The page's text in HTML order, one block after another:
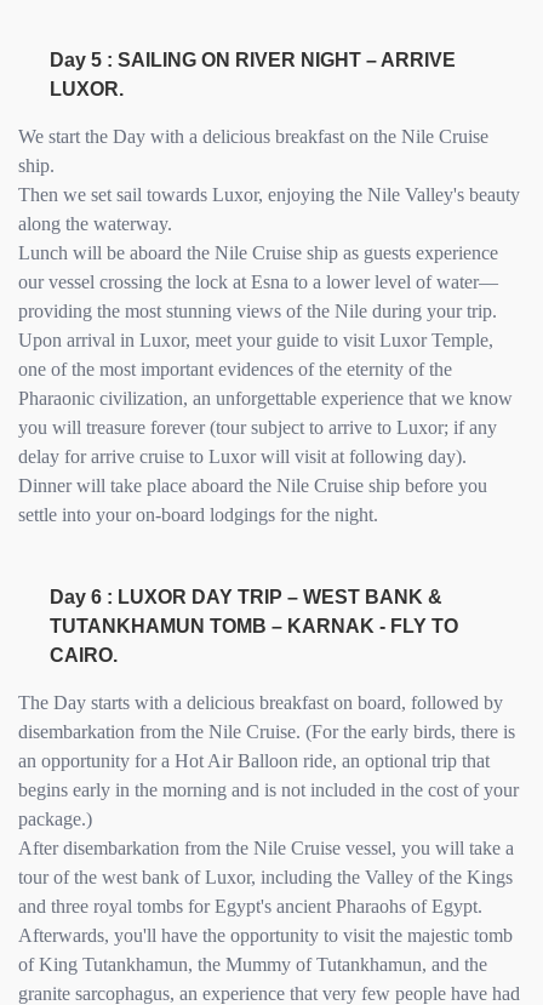
Day 5 : SAILING ON RIVER NIGHT – ARRIVE
LUXOR.
We start the Day with a delicious breakfast on the Nile Cruise
ship.
Then we set sail towards Luxor, enjoying the Nile Valley's beauty
along the waterway.
Lunch will be aboard the Nile Cruise ship as guests experience
our vessel crossing the lock at Esna to a lower level of water—
providing the most stunning views of the Nile during your trip.
Upon arrival in Luxor, meet your guide to visit Luxor Temple,
one of the most important evidences of the eternity of the
Pharaonic civilization, an unforgettable experience that we know
you will treasure forever (tour subject to arrive to Luxor; if any
delay for arrive cruise to Luxor will visit at following day).
Dinner will take place aboard the Nile Cruise ship before you
settle into your on-board lodgings for the night.
Day 6 : LUXOR DAY TRIP – WEST BANK &
TUTANKHAMUN TOMB – KARNAK - FLY TO
CAIRO.
The Day starts with a delicious breakfast on board, followed by
disembarkation from the Nile Cruise. (For the early birds, there is
an opportunity for a Hot Air Balloon ride, an optional trip that
begins early in the morning and is not included in the cost of your
package.)
After disembarkation from the Nile Cruise vessel, you will take a
tour of the west bank of Luxor, including the Valley of the Kings
and three royal tombs for Egypt's ancient Pharaohs of Egypt.
Afterwards, you'll have the opportunity to visit the majestic tomb
of King Tutankhamun, the Mummy of Tutankhamun, and the
granite sarcophagus, an experience that very few people have had